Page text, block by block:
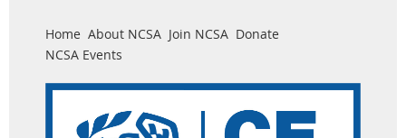
Home About NCSA Join NCSA Donate
NCSA Events